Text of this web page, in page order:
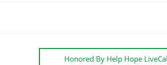
Honored By Help Hope